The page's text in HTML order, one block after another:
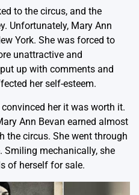
to the circus, and the
Unfortunately, Mary Ann
York. She was forced to
unattractive and
up with comments and
her self-esteem.
her it was worth it.
Ann Bevan earned almost
the circus. She went through
Smiling mechanically, she
of herself for sale.